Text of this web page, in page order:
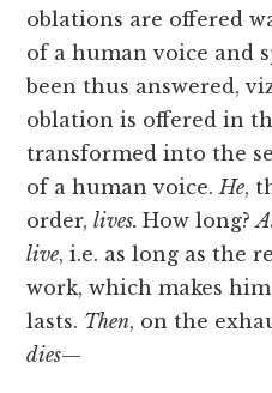
oblations are offered
of a human voice and
been thus answered,
oblation is offered in
transformed into the
of a human voice.He,
order,lives.How long?
live, i.e. as long as the
work, which makes
lasts. Then, on the
dies—